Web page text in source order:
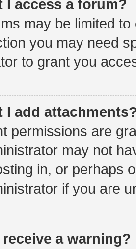
I access a forum?
may be limited
you may need
to grant you
I add
permissions are
may not
in, or perhaps
if you are
a warning?